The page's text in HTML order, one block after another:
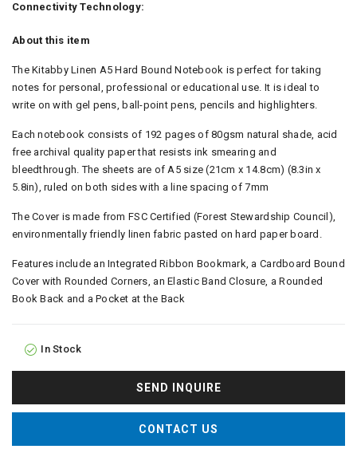
Connectivity Technology:
About this item
The Kitabby Linen A5 Hard Bound Notebook is perfect for taking
notes for personal, professional or educational use. It is ideal to
write on with gel pens, ball-point pens, pencils and highlighters.
Each notebook consists of 192 pages of 80gsm natural shade, acid
free archival quality paper that resists ink smearing and
bleedthrough. The sheets are of A5 size (21cm x 14.8cm) (8.3in x
5.8in), ruled on both sides with a line spacing of 7mm
The Cover is made from FSC Certified (Forest Stewardship Council),
environmentally friendly linen fabric pasted on hard paper board.
Features include an Integrated Ribbon Bookmark, a Cardboard Bound
Cover with Rounded Corners, an Elastic Band Closure, a Rounded
Book Back and a Pocket at the Back
In Stock
SEND INQUIRE
CONTACT US